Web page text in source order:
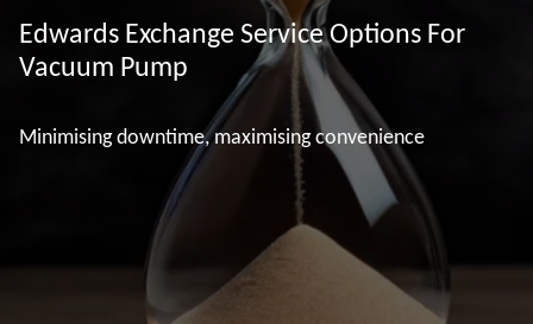
Edwards Exchange Service Options For
Vacuum Pump
Minimising downtime, maximising convenience